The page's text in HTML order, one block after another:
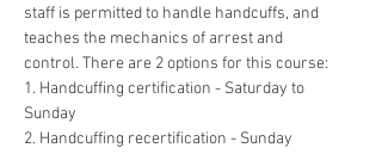
staff is permitted to handle handcuffs, and
teaches the mechanics of arrest and
control. There are 2 options for this course:
1. Handcuffing certification - Saturday to
Sunday
2. Handcuffing recertification - Sunday